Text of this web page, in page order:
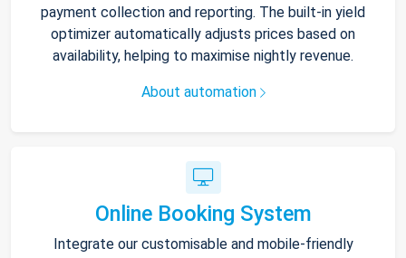
payment collection and reporting. The built-in yield
optimizer automatically adjusts prices based on
availability, helping to maximise nightly revenue.
About automation
Online Booking System
Integrate our customisable and mobile-friendly